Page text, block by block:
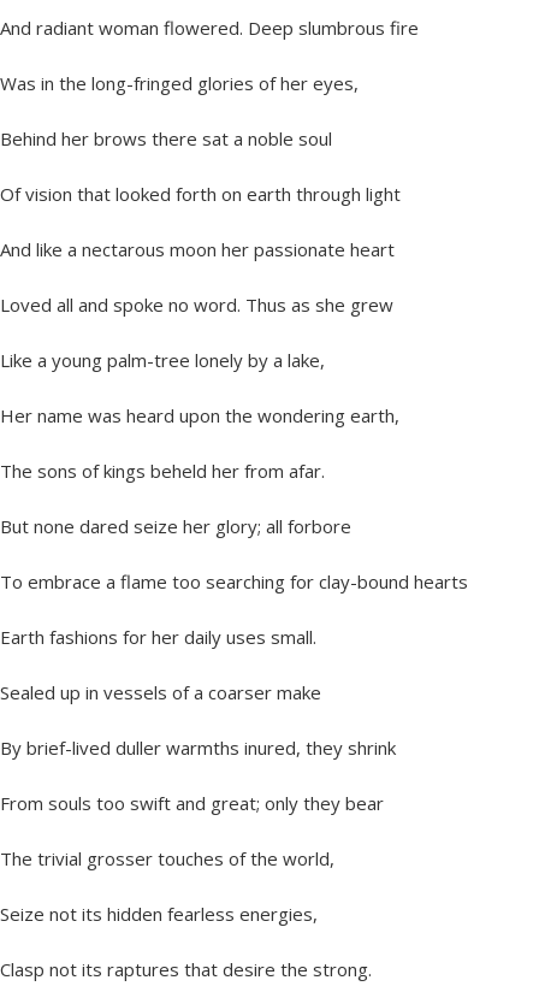
And radiant woman flowered. Deep slumbrous fire
Was in the long-fringed glories of her eyes,
Behind her brows there sat a noble soul
Of vision that looked forth on earth through light
And like a nectarous moon her passionate heart
Loved all and spoke no word. Thus as she grew
Like a young palm-tree lonely by a lake,
Her name was heard upon the wondering earth,
The sons of kings beheld her from afar.
But none dared seize her glory; all forbore
To embrace a flame too searching for clay-bound hearts
Earth fashions for her daily uses small.
Sealed up in vessels of a coarser make
By brief-lived duller warmths inured, they shrink
From souls too swift and great; only they bear
The trivial grosser touches of the world,
Seize not its hidden fearless energies,
Clasp not its raptures that desire the strong.